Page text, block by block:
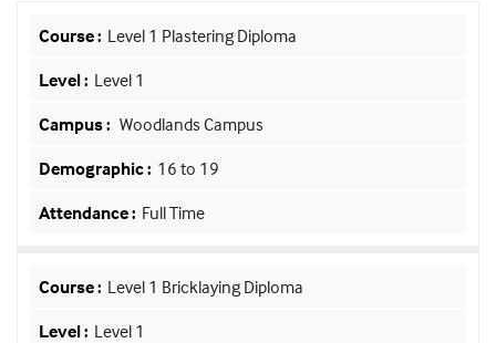
Level 1 Plastering Diploma
Level 1
Woodlands Campus
16 to 19
Full Time
Level 1 Bricklaying Diploma
Level 1